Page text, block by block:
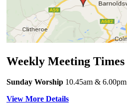
Weekly Meeting Times
Sunday Worship 10.45am & 6.00pm
View More Details